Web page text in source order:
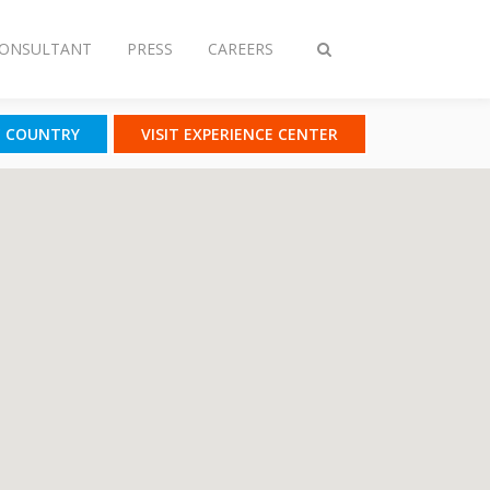
Toggle
PRESS CAREERS
COUNTRY VISIT EXPERIENCE CENTER